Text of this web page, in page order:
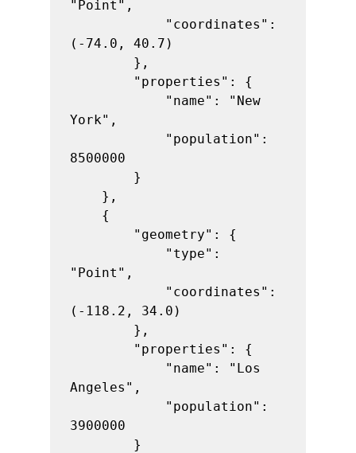
"Point",
(-74.0, 40.7)
York",
8500000
"Point",
(-118.2, 34.0)
Angeles",
3900000